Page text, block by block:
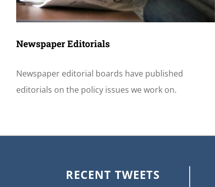
Newspaper Editorials
Newspaper editorial boards have published
editorials on the policy issues we work on.
RECENT TWEETS